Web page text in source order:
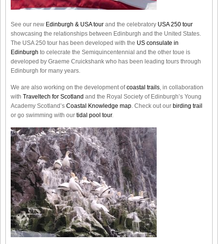
See our new Edinburgh & USA tour and the celebratory USA 250 tour
showcasing the relationships between Edinburgh and the United States.
The USA 250 tour has been developed with the US consulate in
Edinburgh to celecrate the Semiquincentennial and the other toue is
developed by Graeme Cruickshank who has been leading tours through
Edinburgh for many years.
We are also working on the development ofcoastal trails, in collaboration
with Traveltech for Scotland and the Royal Society of Edinburgh’s Young
Academy Scotland’s Coastal Knowledge map. Check out our birding trail
or go swimming with our tidal pool tour.